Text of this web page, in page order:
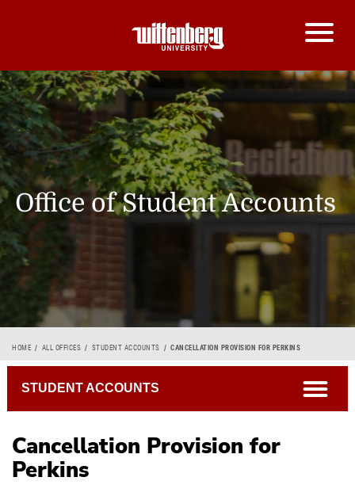
Office of Student Accounts
Breadcrumb
HOME ALL OFFICES STUDENT ACCOUNTS CANCELLATION PROVISION FOR PERKINS
Cancellation Provision for
Perkins
STUDENT ACCOUNTS open